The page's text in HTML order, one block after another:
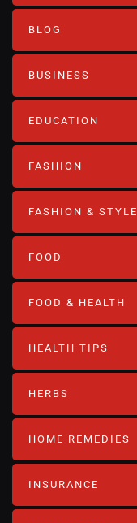
BLOG
BUSINESS
EDUCATION
FASHION
FASHION & STYLE
FOOD
FOOD & HEALTH
HEALTH TIPS
HERBS
HOME REMEDIES
INSURANCE